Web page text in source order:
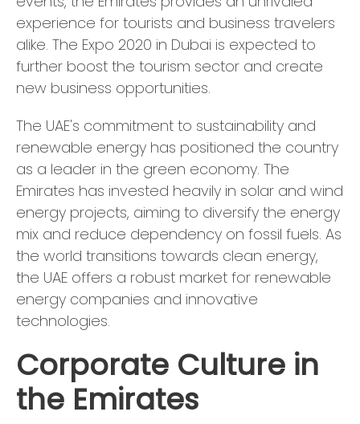
experience for tourists and business travelers
alike. The Expo 2020 in Dubai is expected to
further boost the tourism sector and create
new business opportunities.
The UAE's commitment to sustainability and
renewable energy has positioned the country
as a leader in the green economy. The
Emirates has invested heavily in solar and wind
energy projects, aiming to diversify the energy
mix and reduce dependency on fossil fuels. As
the world transitions towards clean energy,
the UAE offers a robust market for renewable
energy companies and innovative
technologies.
Corporate Culture in
the Emirates